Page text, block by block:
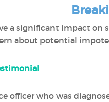
a significant impact on
about potential
officer who was